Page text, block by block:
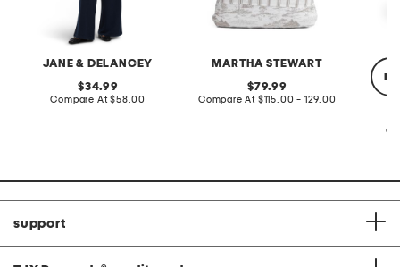
JANE & DELANCEY
original
price:
34.99
Compare At compare
$58.00
MARTHA STEWART
original
price:
79.99
Compare At compare
$115.00 - 129.00
support